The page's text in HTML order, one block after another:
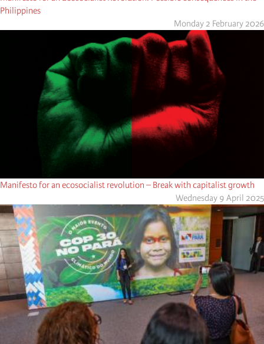
Philippines
Monday 2 February 2026
Manifesto for an ecosocialist revolution – Break with capitalist growth
Wednesday 9 April 2025